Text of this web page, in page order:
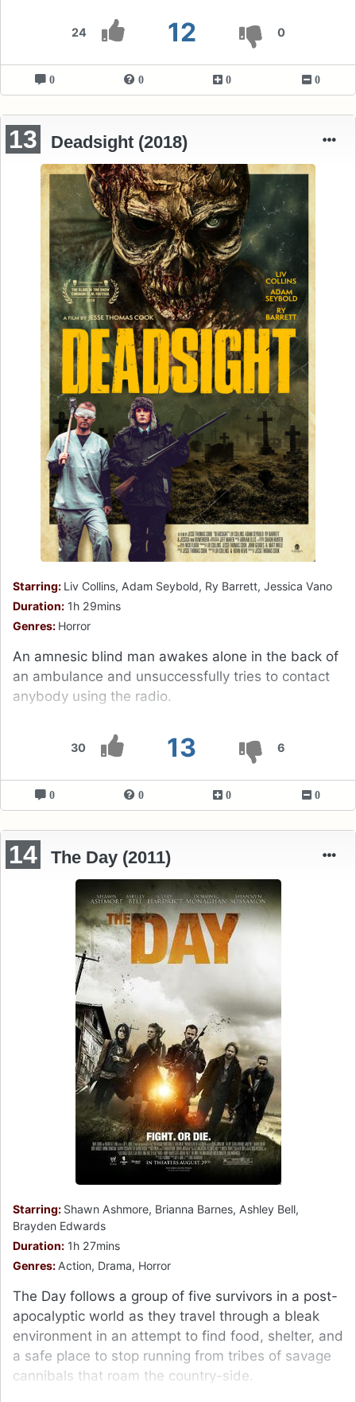
24 12 0
0 0 0 0
30 13 6
13 Deadsight (2018)
Starring: Liv Collins, Adam Seybold, Ry Barrett, Jessica Vano
Duration: 1h 29mins
Genres: Horror
An amnesic blind man awakes alone in the back of
an ambulance and unsuccessfully tries to contact
anybody using the radio.
0 0 0 0
14 The Day (2011)
Starring: Shawn Ashmore, Brianna Barnes, Ashley Bell,
Brayden Edwards
Duration: 1h 27mins
Genres: Action, Drama, Horror
The Day follows a group of five survivors in a post-
apocalyptic world as they travel through a bleak
environment in an attempt to find food, shelter, and
a safe place to stop running from tribes of savage
cannibals that roam the country-side.